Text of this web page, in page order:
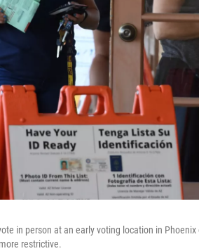
in person at an early voting location in
restrictive.